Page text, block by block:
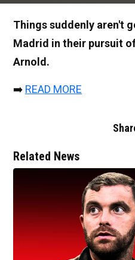
Things suddenly aren't
Madrid in their pursuit
Arnold.
➡️ READ MORE
Related News